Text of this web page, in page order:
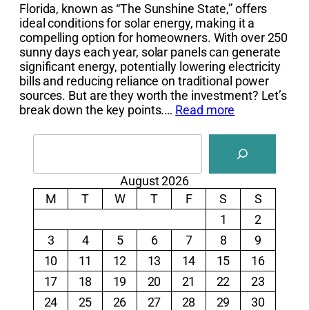
Florida, known as “The Sunshine State,” offers
ideal conditions for solar energy, making it a
compelling option for homeowners. With over 250
sunny days each year, solar panels can generate
significant energy, potentially lowering electricity
bills and reducing reliance on traditional power
sources. But are they worth the investment? Let’s
break down the key points.… Read more
Search
August 2026
M
T W T F S
S
1
2
3
4 5 6 7 8
9
10
11 12 13 14 15
16
17
18 19 20 21 22
23
24
25 26 27 28 29
30